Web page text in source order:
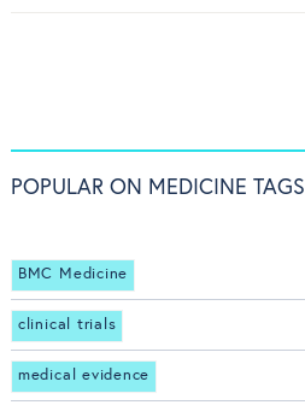
POPULAR ON MEDICINE TAGS
BMC Medicine
clinical trials
medical evidence